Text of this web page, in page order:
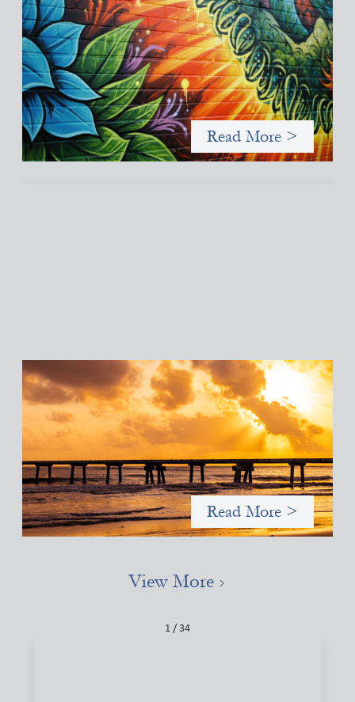
Fòs Feminista: Building Feminist Financial
Infrastructure
May 21, 2026
Fòs Feminista (Fòs) is a feminist asset owner and intermediary
building financial infrastructure that shifts power and
facilitates mission-aligned capital flows.
Read More >
Advanced practices in gender lens investing:
FrontEnd Ventures
May 14, 2026
We spotlight FrontEnd Ventures as a demonstration of how the
design of an investment thesis through a fundamental gender
and power analysis can shift power in finance.
Read More >
View More
1 / 34